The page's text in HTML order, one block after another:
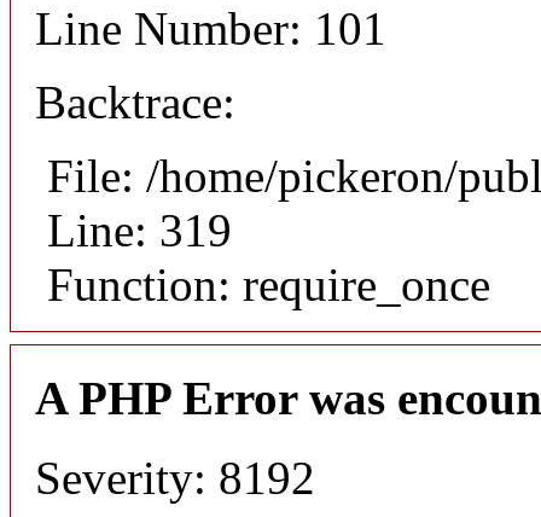
Line Number: 101
Backtrace:
File: /home/pickeron/
Line: 319
Function: require_once
A PHP Error was
Severity: 8192